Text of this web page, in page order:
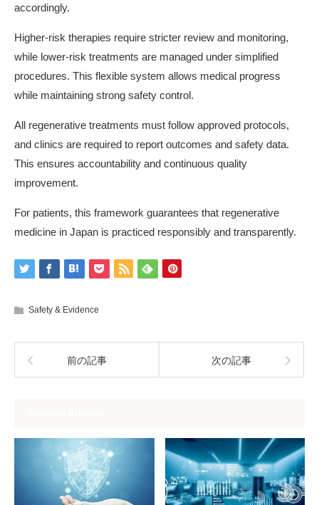
accordingly.
Higher-risk therapies require stricter review and monitoring,
while lower-risk treatments are managed under simplified
procedures. This flexible system allows medical progress
while maintaining strong safety control.
All regenerative treatments must follow approved protocols,
and clinics are required to report outcomes and safety data.
This ensures accountability and continuous quality
improvement.
For patients, this framework guarantees that regenerative
medicine in Japan is practiced responsibly and transparently.
Safety & Evidence
前の記事 次の記事